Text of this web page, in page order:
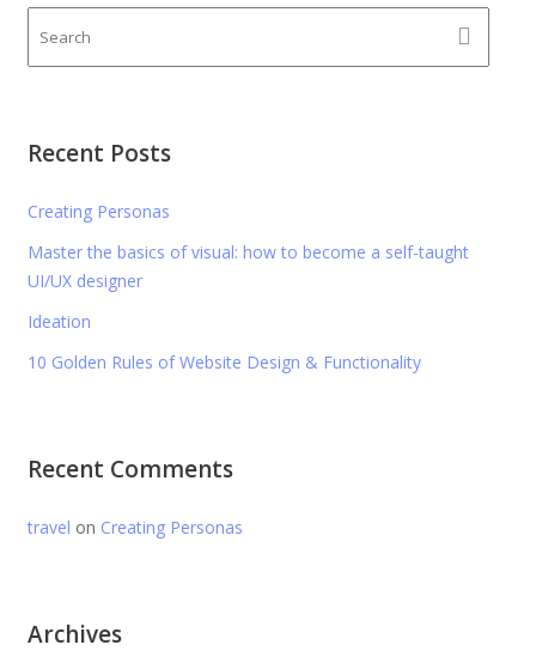
Recent Posts
Creating Personas
Master the basics of visual: how to become a self-taught
UI/UX designer
Ideation
10 Golden Rules of Website Design & Functionality
Recent Comments
travel on Creating Personas
Archives